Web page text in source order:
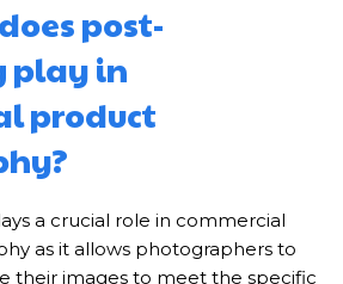
post-
play in
product
a crucial role in commercial
as it allows photographers to
their images to meet the specific